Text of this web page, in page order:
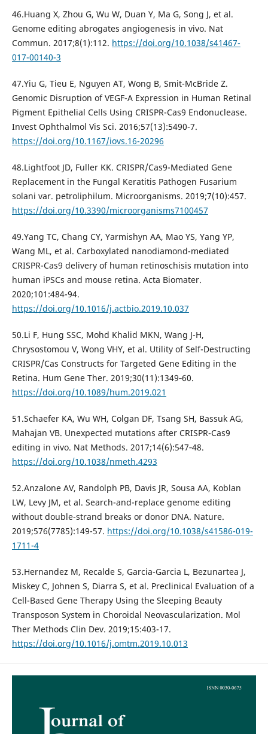
46.Huang X, Zhou G, Wu W, Duan Y, Ma G, Song J, et al.
Genome editing abrogates angiogenesis in vivo. Nat
Commun. 2017;8(1):112. https://doi.org/10.1038/s41467-
017-00140-3
47.Yiu G, Tieu E, Nguyen AT, Wong B, Smit-McBride Z.
Genomic Disruption of VEGF-A Expression in Human Retinal
Pigment Epithelial Cells Using CRISPR-Cas9 Endonuclease.
Invest Ophthalmol Vis Sci. 2016;57(13):5490-7.
https://doi.org/10.1167/iovs.16-20296
48.Lightfoot JD, Fuller KK. CRISPR/Cas9-Mediated Gene
Replacement in the Fungal Keratitis Pathogen Fusarium
solani var. petroliphilum. Microorganisms. 2019;7(10):457.
https://doi.org/10.3390/microorganisms7100457
49.Yang TC, Chang CY, Yarmishyn AA, Mao YS, Yang YP,
Wang ML, et al. Carboxylated nanodiamond-mediated
CRISPR-Cas9 delivery of human retinoschisis mutation into
human iPSCs and mouse retina. Acta Biomater.
2020;101:484-94.
https://doi.org/10.1016/j.actbio.2019.10.037
50.Li F, Hung SSC, Mohd Khalid MKN, Wang J-H,
Chrysostomou V, Wong VHY, et al. Utility of Self-Destructing
CRISPR/Cas Constructs for Targeted Gene Editing in the
Retina. Hum Gene Ther. 2019;30(11):1349‐60.
https://doi.org/10.1089/hum.2019.021
51.Schaefer KA, Wu WH, Colgan DF, Tsang SH, Bassuk AG,
Mahajan VB. Unexpected mutations after CRISPR-Cas9
editing in vivo. Nat Methods. 2017;14(6):547‐48.
https://doi.org/10.1038/nmeth.4293
52.Anzalone AV, Randolph PB, Davis JR, Sousa AA, Koblan
LW, Levy JM, et al. Search-and-replace genome editing
without double-strand breaks or donor DNA. Nature.
2019;576(7785):149-57. https://doi.org/10.1038/s41586-019-
1711-4
53.Hernandez M, Recalde S, Garcia-Garcia L, Bezunartea J,
Miskey C, Johnen S, Diarra S, et al. Preclinical Evaluation of a
Cell-Based Gene Therapy Using the Sleeping Beauty
Transposon System in Choroidal Neovascularization. Mol
Ther Methods Clin Dev. 2019;15:403-17.
https://doi.org/10.1016/j.omtm.2019.10.013